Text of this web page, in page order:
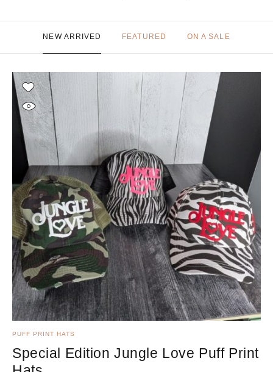
NEW ARRIVED FEATURED ON A SALE
PUFF PRINT HATS
Special Edition Jungle Love Puff Print